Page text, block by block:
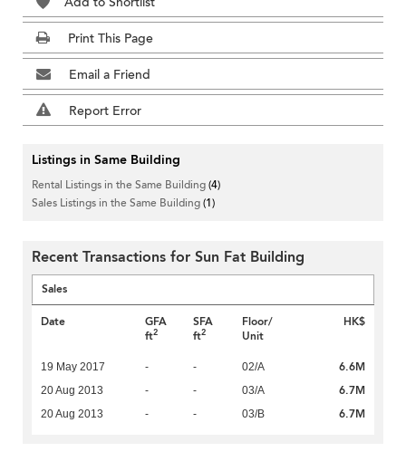
Print This Page
Email a Friend
Report Error
Listings in Same Building
Rental Listings in the Same Building(4)
Sales Listings in the Same Building(1)
Recent Transactions for Sun Fat Building
Sales
Date
GFA
ft2
SFA
ft2
Floor/
Unit
HK$
19 May 2017 - - 02/A 6.6M
20 Aug 2013 - - 03/A 6.7M
20 Aug 2013 - - 03/B 6.7M